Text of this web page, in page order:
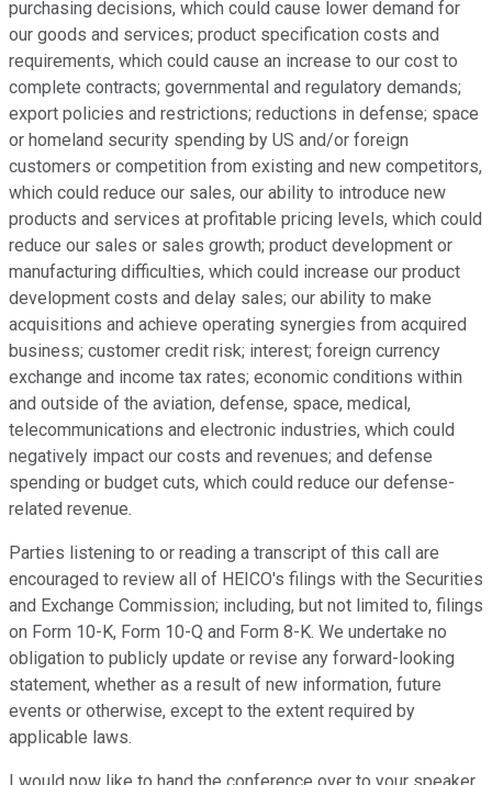
purchasing decisions, which could cause lower demand for
our goods and services; product specification costs and
requirements, which could cause an increase to our cost to
complete contracts; governmental and regulatory demands;
export policies and restrictions; reductions in defense; space
or homeland security spending by US and/or foreign
customers or competition from existing and new competitors,
which could reduce our sales, our ability to introduce new
products and services at profitable pricing levels, which could
reduce our sales or sales growth; product development or
manufacturing difficulties, which could increase our product
development costs and delay sales; our ability to make
acquisitions and achieve operating synergies from acquired
business; customer credit risk; interest; foreign currency
exchange and income tax rates; economic conditions within
and outside of the aviation, defense, space, medical,
telecommunications and electronic industries, which could
negatively impact our costs and revenues; and defense
spending or budget cuts, which could reduce our defense-
related revenue.
Parties listening to or reading a transcript of this call are
encouraged to review all of HEICO's filings with the Securities
and Exchange Commission; including, but not limited to, filings
on Form 10-K, Form 10-Q and Form 8-K. We undertake no
obligation to publicly update or revise any forward-looking
statement, whether as a result of new information, future
events or otherwise, except to the extent required by
applicable laws.